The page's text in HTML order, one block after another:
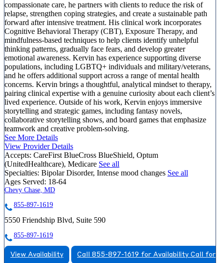
compassionate care, he partners with clients to reduce the risk of
relapse, strengthen coping strategies, and create a sustainable path
forward after intensive treatment. His clinical work incorporates
Cognitive Behavioral Therapy (CBT), Exposure Therapy, and
mindfulness-based techniques to help clients identify unhelpful
thinking patterns, gradually face fears, and develop greater
emotional awareness. Kervin has experience supporting diverse
populations, including LGBTQ+ individuals and military/veterans,
and he offers additional support across a range of mental health
concerns. Kervin brings a thoughtful, analytical mindset to therapy,
pairing clinical expertise with a genuine curiosity about each client’s
lived experience. Outside of his work, Kervin enjoys immersive
storytelling and strategic games, including fantasy novels,
collaborative storytelling shows, and board games that emphasize
teamwork and creative problem-solving.
See More Details
View Provider Details
Accepts: CareFirst BlueCross BlueShield, Optum
(UnitedHealthcare), Medicare See all
Specialties: Bipolar Disorder, Intense mood changes See all
Ages Served: 18-64
Chevy Chase, MD
855-897-1619
5550 Friendship Blvd, Suite 590
855-897-1619
View Availability Call 855-897-1619 for Availability Call for